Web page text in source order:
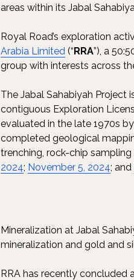
areas within its Jabal
Royal Road’s exploration
Arabia Limited (“RRA”), a
group with interests across
The Jabal Sahabiyah Project
contiguous Exploration
evaluated in the late 1970s
completed geological
trenching, rock-chip
2024; November 5, 2024; and
Mineralization at Jabal
mineralization and gold and
RRA has recently concluded